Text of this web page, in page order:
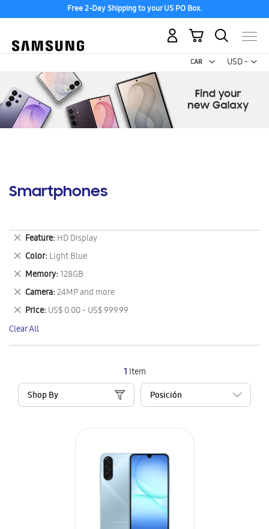
Free 2-Day Shipping to your US PO Box.
USD -
US
My Cart
Smartphones
1 Item
Shop By
Feature HD Display
Remove
This
Item
Color Light Blue
Remove
This
Item
Memory 128GB
Remove
This
Item
Camera 24MP and more
Remove
This
Item
Price US$ 0.00 - US$ 999.99
Remove
This
Item
Clear All